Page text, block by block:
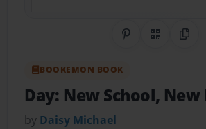
Share onQR Code
BOOKEMON BOOK
Day: New School, New
by Daisy Michael